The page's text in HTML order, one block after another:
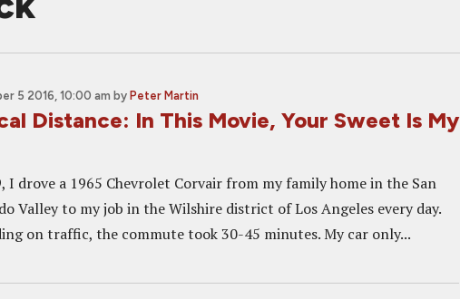
5 2016, 10:00 am by Peter Martin
Distance: In This Movie, Your Sweet Is My
I drove a 1965 Chevrolet Corvair from my family home in the San
Valley to my job in the Wilshire district of Los Angeles every day.
on traffic, the commute took 30-45 minutes. My car only...